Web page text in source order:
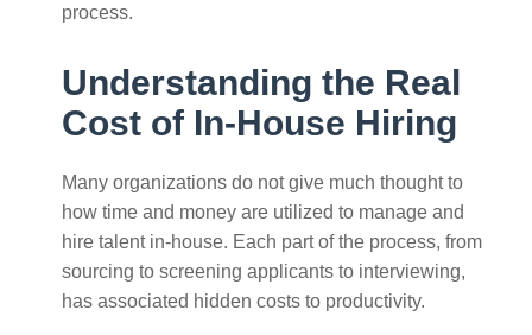
process.
Understanding the Real
Cost of In-House Hiring
Many organizations do not give much thought to
how time and money are utilized to manage and
hire talent in-house. Each part of the process, from
sourcing to screening applicants to interviewing,
has associated hidden costs to productivity.